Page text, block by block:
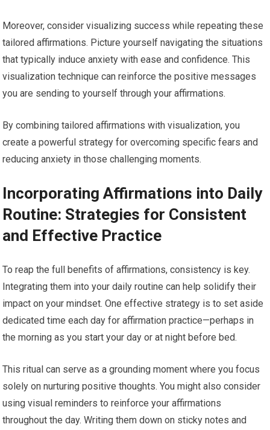
Moreover, consider visualizing success while repeating these
tailored affirmations. Picture yourself navigating the situations
that typically induce anxiety with ease and confidence. This
visualization technique can reinforce the positive messages
you are sending to yourself through your affirmations.
By combining tailored affirmations with visualization, you
create a powerful strategy for overcoming specific fears and
reducing anxiety in those challenging moments.
Incorporating Affirmations into Daily
Routine: Strategies for Consistent
and Effective Practice
To reap the full benefits of affirmations, consistency is key.
Integrating them into your daily routine can help solidify their
impact on your mindset. One effective strategy is to set aside
dedicated time each day for affirmation practice—perhaps in
the morning as you start your day or at night before bed.
This ritual can serve as a grounding moment where you focus
solely on nurturing positive thoughts. You might also consider
using visual reminders to reinforce your affirmations
throughout the day. Writing them down on sticky notes and